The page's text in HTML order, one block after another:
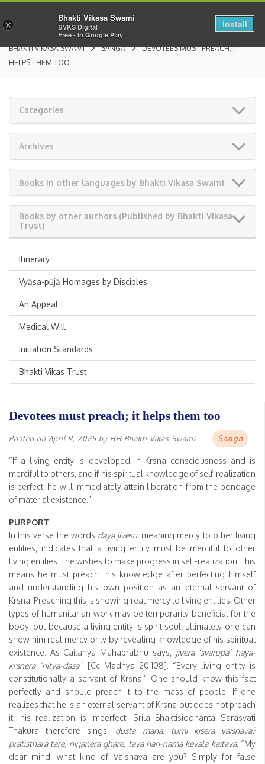
BHAKTI VIKASA SWAMI SANGA
DEVOTEES MUST PREACH; IT
HELPS THEM TOO
Categories
Archives
Books in other languages by Bhakti Vikasa Swami
Books by other authors (Published by Bhakti Vikasa
Trust)
Itinerary
Vyāsa-pūjā Homages by Disciples
An Appeal
Medical Will
Initiation Standards
Bhakti Vikas Trust
Devotees must preach; it helps them too
Posted on April 9, 2025 by HH Bhakti Vikas Swami Sanga
“If a living entity is developed in Krsna consciousness and is
merciful to others, and if his spiritual knowledge of self-realization
is perfect, he will immediately attain liberation from the bondage
of material existence.”
PURPORT
In this verse the words daya jivesu, meaning mercy to other living
entities, indicates that a living entity must be merciful to other
living entities if he wishes to make progress in self-realization. This
means he must preach this knowledge after perfecting himself
and understanding his own position as an eternal servant of
Krsna. Preaching this is showing real mercy to living entities. Other
types of humanitarian work may be temporarily beneficial for the
body, but because a living entity is spirit soul, ultimately one can
show him real mercy only by revealing knowledge of his spiritual
existence. As Caitanya Mahaprabhu says, jivera ‘svarupa’ haya-
krsnera ‘nitya-dasa.’ [Cc Madhya 20.108]. “Every living entity is
constitutionally a servant of Krsna.” One should know this fact
perfectly and should preach it to the mass of people. If one
realizes that he is an eternal servant of Krsna but does not preach
it, his realization is imperfect. Srila Bhaktisiddhanta Sarasvati
Thakura therefore sings, dusta mana, tumi kisera vaisnava?
pratisthara tare, nirjanera ghare, tava hari-nama kevala kaitava. “My
dear mind, what kind of Vaisnava are you? Simply for false
×
Bhakti Vikasa Swami
BVKS Digital
Free - In Google Play
Install